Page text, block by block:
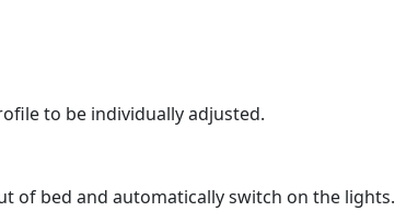
to be individually adjusted.
of bed and automatically switch on the lights.